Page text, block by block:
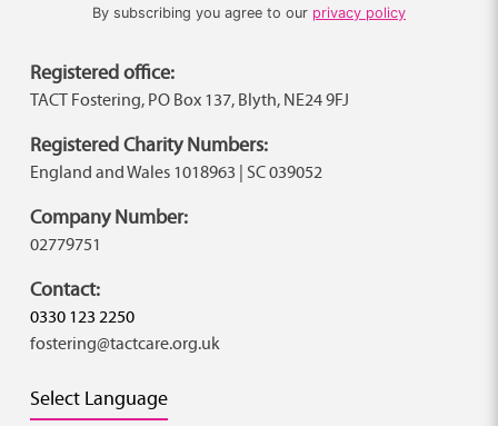
By subscribing you agree to our privacy policy
Registered office:
TACT Fostering, PO Box 137, Blyth, NE24 9FJ
Registered Charity Numbers:
England and Wales 1018963 | SC 039052
Company Number:
02779751
Contact:
0330 123 2250
fostering@tactcare.org.uk
Select Language